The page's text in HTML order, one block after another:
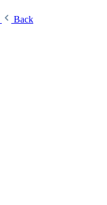
Back